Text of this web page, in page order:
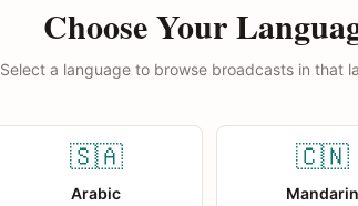
Choose Your
Select a language to browse broadcasts in that
🇸🇦
Arabic
🇨🇳
Mandarin